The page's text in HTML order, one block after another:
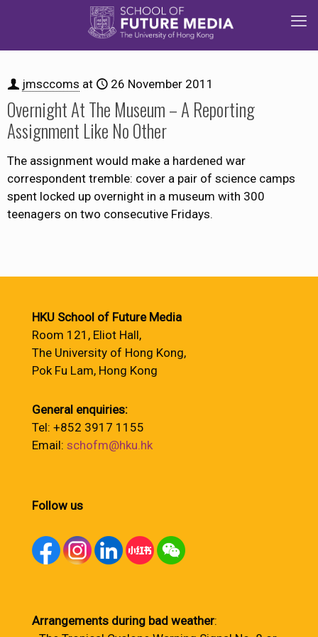
jmsccoms at 26 November 2011
Overnight At The Museum – A Reporting
Assignment Like No Other
The assignment would make a hardened war
correspondent tremble: cover a pair of science camps
spent locked up overnight in a museum with 300
teenagers on two consecutive Fridays.
HKU School of Future Media
Room 121, Eliot Hall,
The University of Hong Kong,
Pok Fu Lam, Hong Kong
General enquiries:
Tel: +852 3917 1155
Email: schofm@hku.hk
Follow us
Arrangements during bad weather: